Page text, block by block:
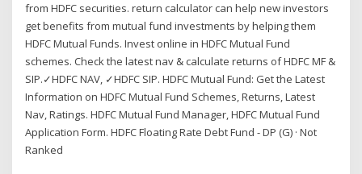
from HDFC securities. return calculator can help new investors
get benefits from mutual fund investments by helping them
HDFC Mutual Funds. Invest online in HDFC Mutual Fund
schemes. Check the latest nav & calculate returns of HDFC MF &
SIP.✓HDFC NAV, ✓HDFC SIP. HDFC Mutual Fund: Get the Latest
Information on HDFC Mutual Fund Schemes, Returns, Latest
Nav, Ratings. HDFC Mutual Fund Manager, HDFC Mutual Fund
Application Form. HDFC Floating Rate Debt Fund - DP (G) · Not
Ranked